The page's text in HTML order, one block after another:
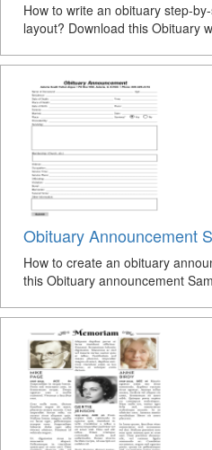
How to write an obituary step-
layout? Download this Obituary
Obituary Announcement
How to create an obituary
this Obituary announcement